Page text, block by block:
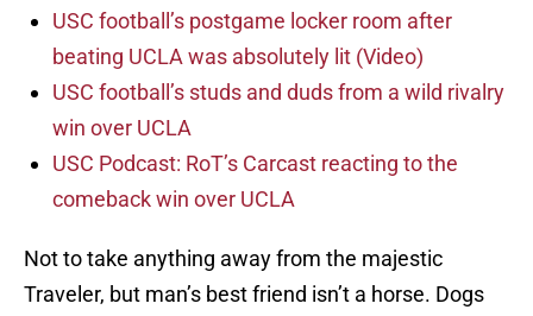
USC football’s postgame locker room after
beating UCLA was absolutely lit (Video)
USC football’s studs and duds from a wild rivalry
win over UCLA
USC Podcast: RoT’s Carcast reacting to the
comeback win over UCLA
Not to take anything away from the majestic
Traveler, but man’s best friend isn’t a horse. Dogs